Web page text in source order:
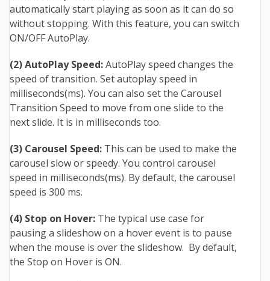
automatically start playing as soon as it can do so
without stopping. With this feature, you can switch
ON/OFF AutoPlay.
(2) AutoPlay Speed:AutoPlay speed changes the
speed of transition. Set autoplay speed in
milliseconds(ms). You can also set the Carousel
Transition Speed to move from one slide to the
next slide. It is in milliseconds too.
(3) Carousel Speed: This can be used to make the
carousel slow or speedy. You control carousel
speed in milliseconds(ms). By default, the carousel
speed is 300 ms.
(4) Stop on Hover: The typical use case for
pausing a slideshow on a hover event is to pause
when the mouse is over the slideshow. By default,
the Stop on Hover is ON.